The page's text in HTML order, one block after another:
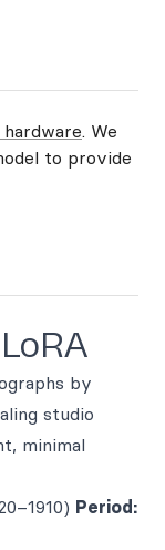
hardware. We
to provide
by
studio
minimal
Period: